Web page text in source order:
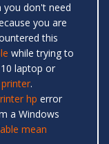
you don't need
you are
this
while trying to
laptop or
.
hp error
a Windows
mean